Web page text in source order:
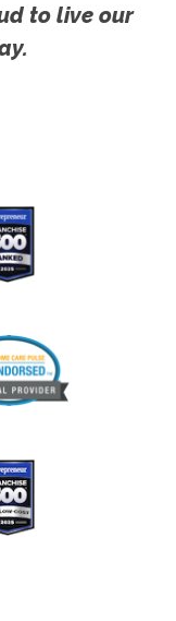
to live our